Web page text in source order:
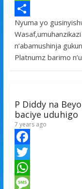
e
b
o
o
t
t
e
h
a
t
s
p
M
e
s
s
e
S
h
a
Nyuma yo
n’abamushinja
Platnumz barimo
P Diddy na
baciye uduhigo
7 years ago
F
a
c
T
w
W